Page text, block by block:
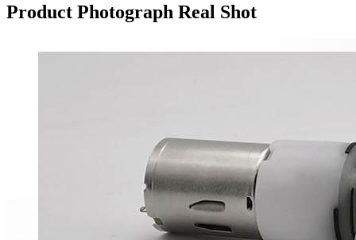
Product Photograph Real Shot